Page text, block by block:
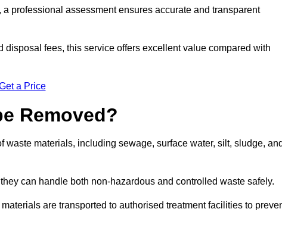
professional assessment ensures accurate and transparent
fees, this service offers excellent value compared with
a Price
Removed?
materials, including sewage, surface water, silt, sludge,
can handle both non-hazardous and controlled waste safely.
are transported to authorised treatment facilities to